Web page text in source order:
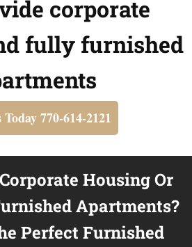
corporate
fully furnished
770-614-2121
Housing Or
Apartments?
Perfect Furnished